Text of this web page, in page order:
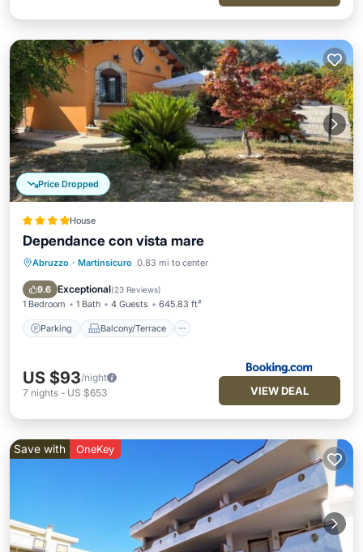
Price Dropped
House
Dependance con vista mare
Abruzzo · Martinsicuro 0.83 mi to center
9.6 Exceptional(23 Reviews)
1 Bedroom 1 Bath 4 Guests 645.83 ft²
Parking Balcony/Terrace
Parking Balcony/Terrace
Air Conditioner
US $93/night
7 nights - US $653 VIEW DEAL
Save with OneKey